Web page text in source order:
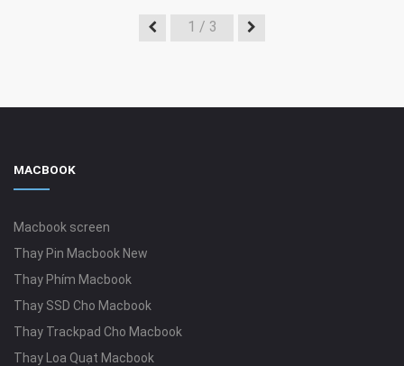
1 / 3
MACBOOK
Macbook screen
Thay Pin Macbook New
Thay Phím Macbook
Thay SSD Cho Macbook
Thay Trackpad Cho Macbook
Thay Loa Quạt Macbook